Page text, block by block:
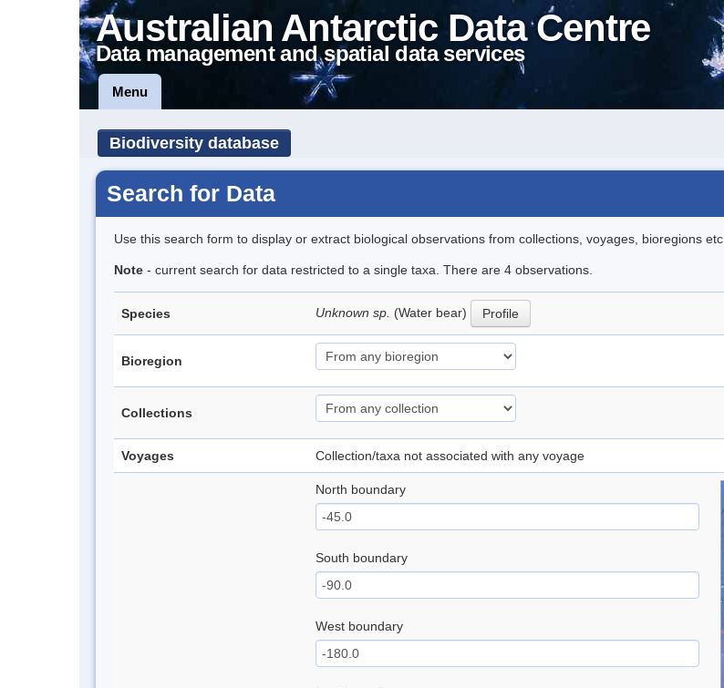
Australian Antarctic Data Centre
Data management and spatial data services
Menu
Biodiversity database
Search for Data
Use this search form to display or extract biological observations from collections, voyages, bioregions etc..
Note - current search for data restricted to a single taxa. There are 4 observations.
Species Unknown sp. (Water bear) Profile
Bioregion
Collections
Voyages Collection/taxa not associated with any voyage
North boundary
South boundary
West boundary